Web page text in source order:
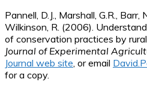
Pannell, D.J., Marshall, G.R., Barr,
Wilkinson, R. (2006).
of conservation practices by rural
Journal of Experimental
Journal web site , or email
for a copy.